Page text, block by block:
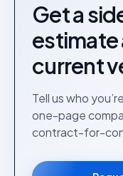
Get a
estimate
current
Tell us who
one-page
contract-for-